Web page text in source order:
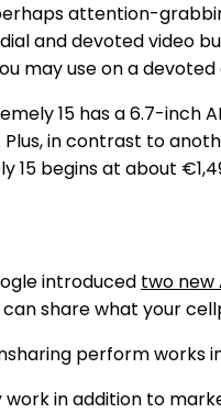
attention-
and devoted video
may use on a
15 has a 6.7-inch
in contrast to
15 begins at about
introduced two new
share what your
perform works
in addition to